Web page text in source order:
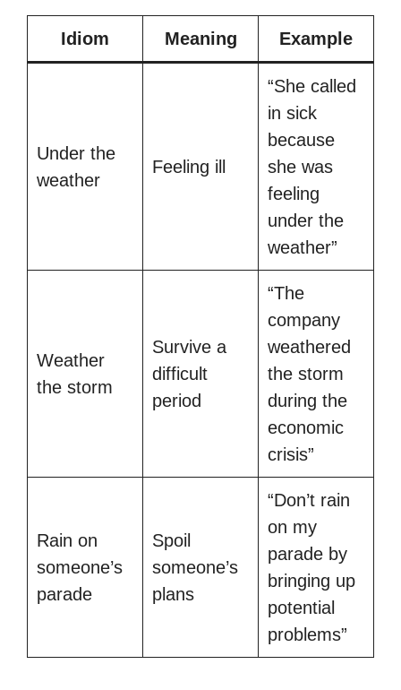
Idiom Meaning Example
Under the
weather
Feeling ill
“She called
in sick
because
she was
feeling
under the
weather”
Weather
the storm
Survive a
difficult
period
“The
company
weathered
the storm
during the
economic
crisis”
Rain on
someone’s
parade
Spoil
someone’s
plans
“Don’t rain
on my
parade by
bringing up
potential
problems”